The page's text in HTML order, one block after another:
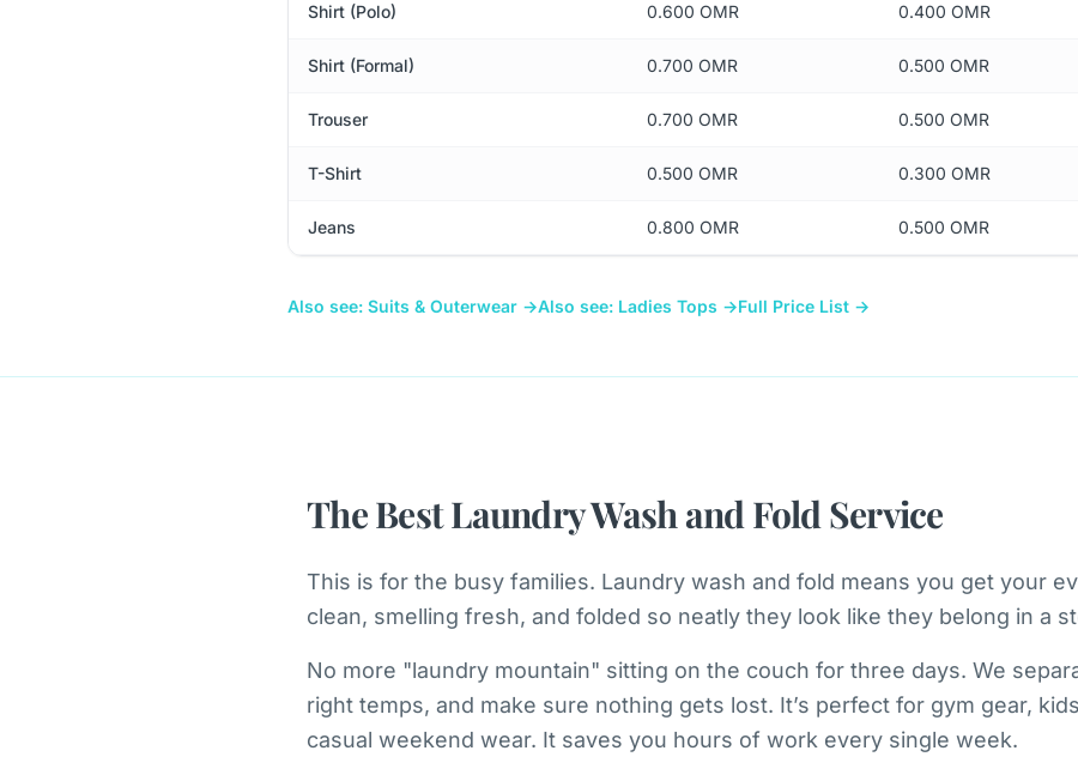
Shirt (Polo) 0.600 OMR 0.400 OMR
Shirt (Formal) 0.700 OMR 0.500 OMR
Trouser 0.700 OMR 0.500 OMR
T-Shirt 0.500 OMR 0.300 OMR
Jeans 0.800 OMR 0.500 OMR
Also see: Suits & Outerwear →Also see: Ladies Tops →Full Price List →
The Best Laundry Wash and Fold Service
This is for the busy families. Laundry wash and fold means you get your
clean, smelling fresh, and folded so neatly they look like they belong in a
No more "laundry mountain" sitting on the couch for three days. We
right temps, and make sure nothing gets lost. It’s perfect for gym gear,
casual weekend wear. It saves you hours of work every single week.